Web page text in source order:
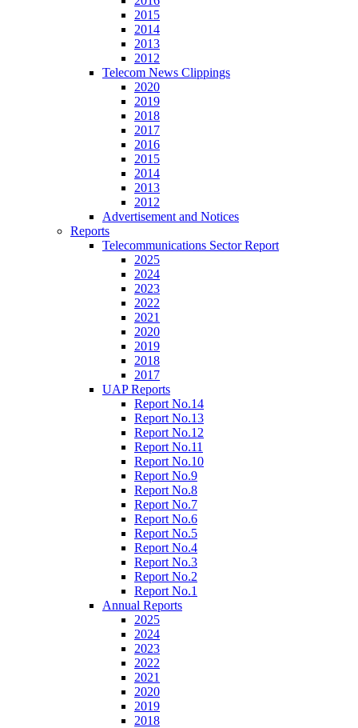
2015
2014
2013
2012
Telecom News Clippings
2020
2019
2018
2017
2016
2015
2014
2013
2012
Advertisement and Notices
Reports
Telecommunications Sector Report
2025
2024
2023
2022
2021
2020
2019
2018
2017
UAP Reports
Report No.14
Report No.13
Report No.12
Report No.11
Report No.10
Report No.9
Report No.8
Report No.7
Report No.6
Report No.5
Report No.4
Report No.3
Report No.2
Report No.1
Annual Reports
2025
2024
2023
2022
2021
2020
2019
2018